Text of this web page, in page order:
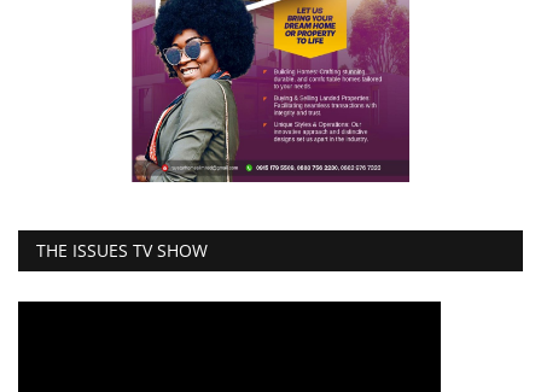
THE ISSUES TV SHOW